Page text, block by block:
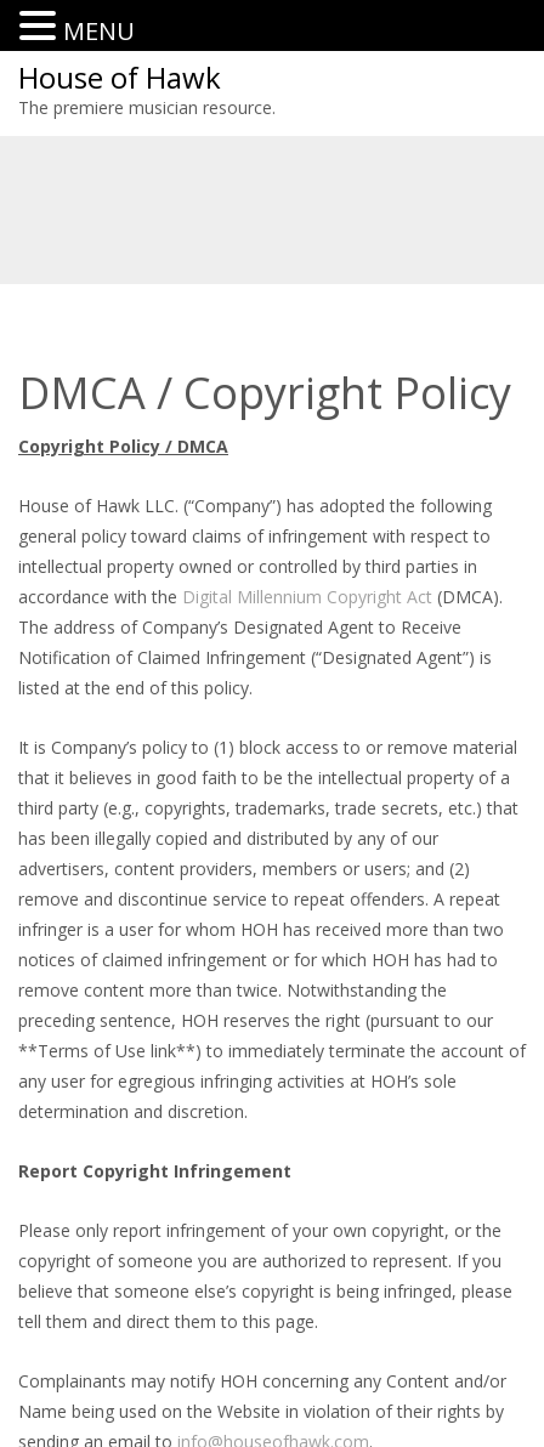
House of Hawk
The premiere musician resource.
DMCA / Copyright Policy
Copyright Policy / DMCA
House of Hawk LLC. (“Company”) has adopted the following
general policy toward claims of infringement with respect to
intellectual property owned or controlled by third parties in
accordance with the Digital Millennium Copyright Act (DMCA).
The address of Company’s Designated Agent to Receive
Notification of Claimed Infringement (“Designated Agent”) is
listed at the end of this policy.
It is Company’s policy to (1) block access to or remove material
that it believes in good faith to be the intellectual property of a
third party (e.g., copyrights, trademarks, trade secrets, etc.) that
has been illegally copied and distributed by any of our
advertisers, content providers, members or users; and (2)
remove and discontinue service to repeat offenders. A repeat
infringer is a user for whom HOH has received more than two
notices of claimed infringement or for which HOH has had to
remove content more than twice. Notwithstanding the
preceding sentence, HOH reserves the right (pursuant to our
**Terms of Use link**) to immediately terminate the account of
any user for egregious infringing activities at HOH’s sole
determination and discretion.
Report Copyright Infringement
Please only report infringement of your own copyright, or the
copyright of someone you are authorized to represent. If you
believe that someone else’s copyright is being infringed, please
tell them and direct them to this page.
Complainants may notify HOH concerning any Content and/or
Name being used on the Website in violation of their rights by
sending an email to info@houseofhawk.com.
MENU